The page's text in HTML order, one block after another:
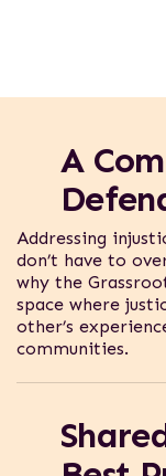
A
Addressing
don’t have to
why the
space where
other’s
communities.
advocates, and
challenges.